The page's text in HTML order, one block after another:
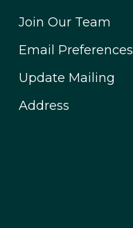
Join Our Team
Email Preferences
Update Mailing
Address